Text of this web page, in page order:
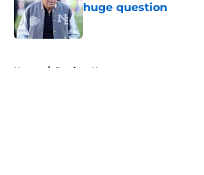
huge question
Published by on Invalid Date
Home / Patriots News